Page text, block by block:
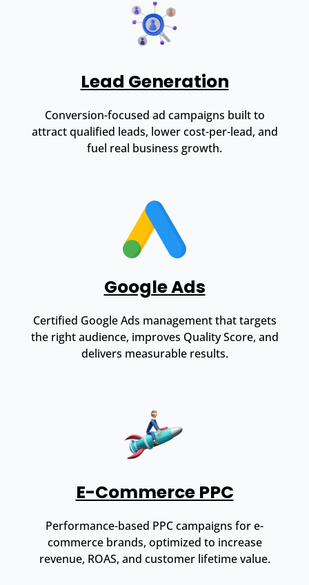
Lead Generation
Conversion-focused ad campaigns built to
attract qualified leads, lower cost-per-lead, and
fuel real business growth.
Google Ads
Certified Google Ads management that targets
the right audience, improves Quality Score, and
delivers measurable results.
E-Commerce PPC
Performance-based PPC campaigns for e-
commerce brands, optimized to increase
revenue, ROAS, and customer lifetime value.